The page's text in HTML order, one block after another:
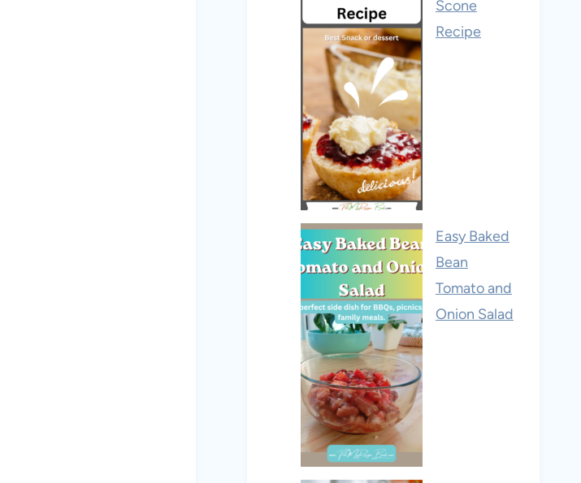
Scone
Recipe
Easy Baked
Bean
Tomato and
Onion Salad